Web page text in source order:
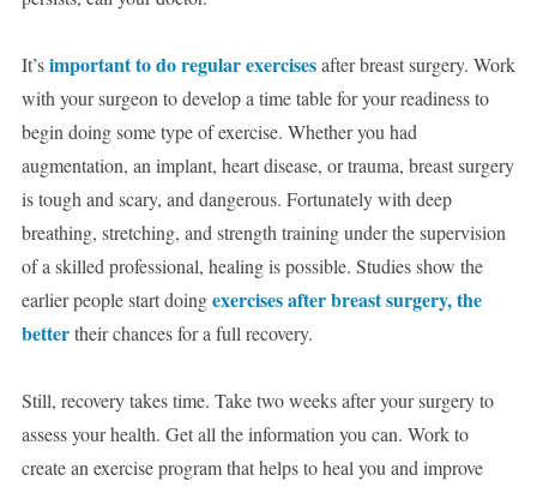
It’simportant to do regular exercisesafter breast surgery. Work
with your surgeon to develop a time table for your readiness to
begin doing some type of exercise. Whether you had
augmentation, an implant, heart disease, or trauma, breast surgery
is tough and scary, and dangerous. Fortunately with deep
breathing, stretching, and strength training under the supervision
of a skilled professional, healing is possible. Studies show the
earlier people start doingexercises after breast surgery, the
bettertheir chances for a full recovery.
Still, recovery takes time. Take two weeks after your surgery to
assess your health. Get all the information you can. Work to
create an exercise program that helps to heal you and improve